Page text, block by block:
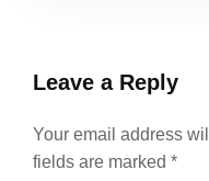
Leave a Reply
Your email address
fields are marked *